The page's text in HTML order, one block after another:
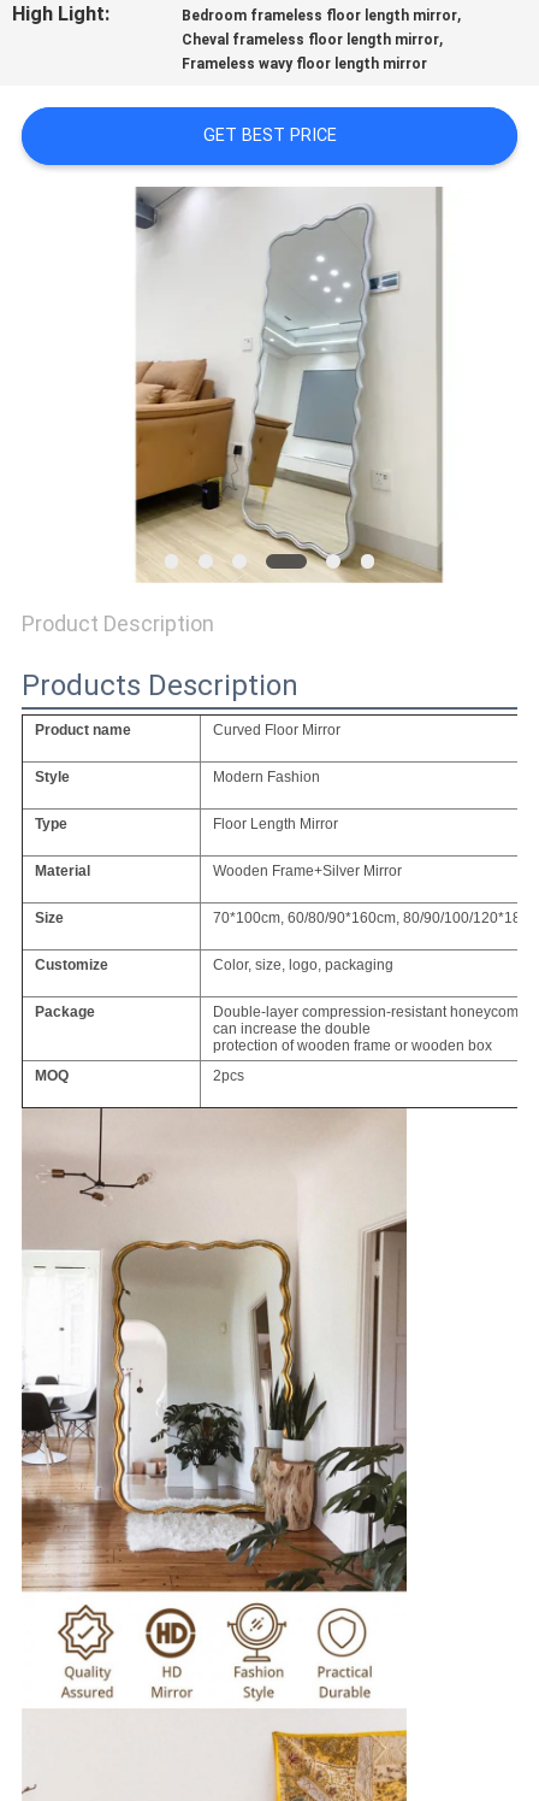
CASES
REQUEST
SITEMAP
High Light:
Bedroom frameless floor length mirror,
Cheval frameless floor length mirror,
Frameless wavy floor length mirror
GET BEST PRICE
Product Description
Products Description
Product name Curved Floor Mirror
Style Modern Fashion
Type Floor Length Mirror
Material Wooden Frame+Silver Mirror
Size 70*100cm, 60/80/90*160cm, 80/90/100/
Customize Color, size, logo, packaging
Package
Double-layer compression-resistant honeycomb
can increase the double
protection of wooden frame or wooden box
MOQ
2pcs